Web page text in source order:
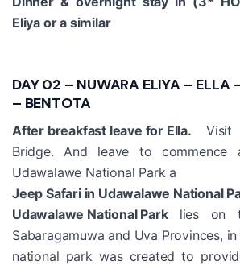
Eliya or a similar
DAY 02 – NUWARA ELIYA – ELLA
– BENTOTA
After breakfast leave for Ella. Visit
Bridge. And leave to
Udawalawe National Park a
Jeep Safari in Udawalawe National
Udawalawe National Parklies on
Sabaragamuwa and Uva Provinces,
national park was created to